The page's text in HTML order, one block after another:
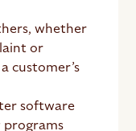
whether
or
customer’s
software
programs